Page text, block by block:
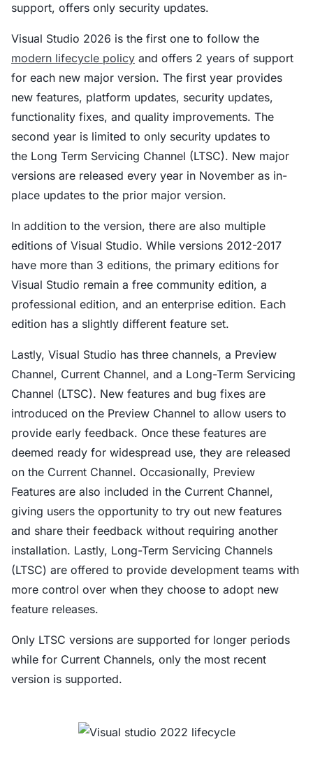
support, offers only security updates.
Visual Studio 2026 is the first one to follow the
modern lifecycle policy and offers 2 years of support
for each new major version. The first year provides
new features, platform updates, security updates,
functionality fixes, and quality improvements. The
second year is limited to only security updates to
the Long Term Servicing Channel (LTSC). New major
versions are released every year in November as in-
place updates to the prior major version.
In addition to the version, there are also multiple
editions of Visual Studio. While versions 2012-2017
have more than 3 editions, the primary editions for
Visual Studio remain a free community edition, a
professional edition, and an enterprise edition. Each
edition has a slightly different feature set.
Lastly, Visual Studio has three channels, a Preview
Channel, Current Channel, and a Long-Term Servicing
Channel (LTSC). New features and bug fixes are
introduced on the Preview Channel to allow users to
provide early feedback. Once these features are
deemed ready for widespread use, they are released
on the Current Channel. Occasionally, Preview
Features are also included in the Current Channel,
giving users the opportunity to try out new features
and share their feedback without requiring another
installation. Lastly, Long-Term Servicing Channels
(LTSC) are offered to provide development teams with
more control over when they choose to adopt new
feature releases.
Only LTSC versions are supported for longer periods
while for Current Channels, only the most recent
version is supported.